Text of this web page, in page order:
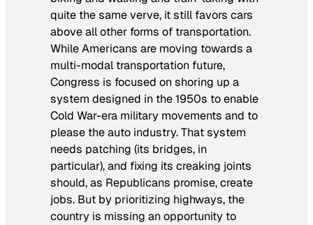
quite the same verve, it still favors cars
above all other forms of transportation.
While Americans are moving towards a
multi-modal transportation future,
Congress is focused on shoring up a
system designed in the 1950s to enable
Cold War-era military movements and to
please the auto industry. That system
needs patching (its bridges, in
particular), and fixing its creaking joints
should, as Republicans promise, create
jobs. But by prioritizing highways, the
country is missing an opportunity to